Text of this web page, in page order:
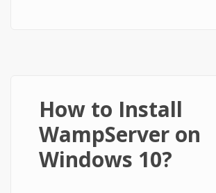
How to Install
WampServer on
Windows 10?